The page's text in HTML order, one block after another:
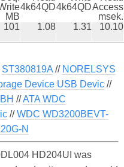
MB
4k64QD4k64QDAccess
msek.
101 1.08 1.31 10.10
ST380819A// NORELSYS
Device USB Devic//
//ATA WDC
//WDC WD3200BEVT-
N
HD204UI was